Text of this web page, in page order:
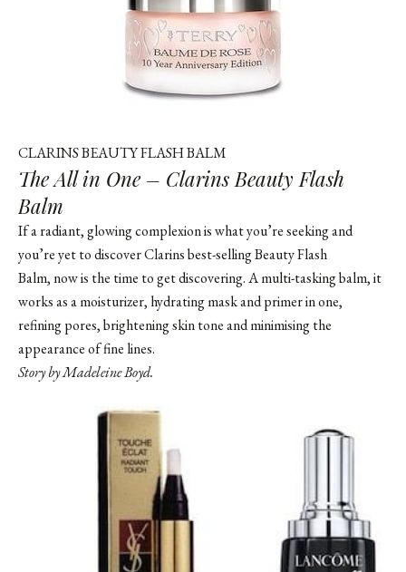
CLARINS BEAUTY FLASH BALM
The All in One – Clarins Beauty Flash
Balm
If a radiant, glowing complexion is what you’re seeking and
you’re yet to discover Clarins best-selling Beauty Flash
Balm, now is the time to get discovering. A multi-tasking balm, it
works as a moisturizer, hydrating mask and primer in one,
refining pores, brightening skin tone and minimising the
appearance of fine lines.
Story by Madeleine Boyd.